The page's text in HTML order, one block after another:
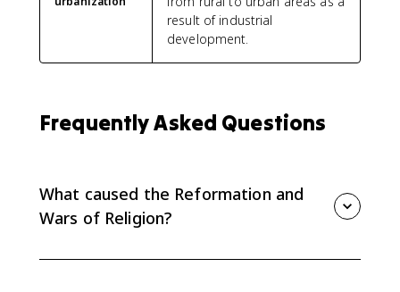
result of industrial
development.
Frequently Asked Questions
What caused the Reformation and
Wars of Religion?